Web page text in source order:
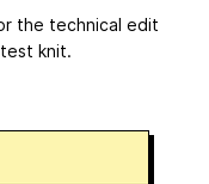
the technical edit
knit.